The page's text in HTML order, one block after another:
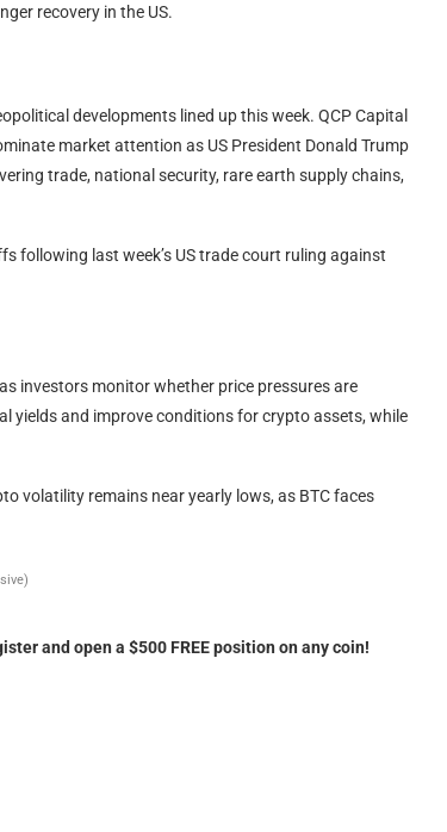
recovery in the US.
developments lined up this week. QCP Capital
market attention as US President Donald Trump
trade, national security, rare earth supply chains,
following last week’s US trade court ruling against
investors monitor whether price pressures are
yields and improve conditions for crypto assets, while
volatility remains near yearly lows, as BTC faces
and open a $500 FREE position on any coin!